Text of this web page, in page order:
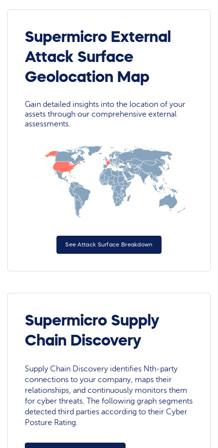
Supermicro External
Attack Surface
Geolocation Map
Gain detailed insights into the location of your
assets through our comprehensive external
assessments.
See Attack Surface Breakdown
Supermicro Supply
Chain Discovery
Supply Chain Discovery identifies Nth-party
connections to your company, maps their
relationships, and continuously monitors them
for cyber threats. The following graph segments
detected third parties according to their Cyber
Posture Rating.